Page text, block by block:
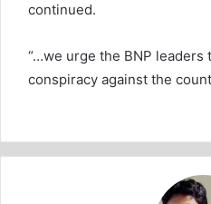
continued.
“…we urge the BNP leaders
conspiracy against the